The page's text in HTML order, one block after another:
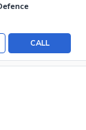
CALL